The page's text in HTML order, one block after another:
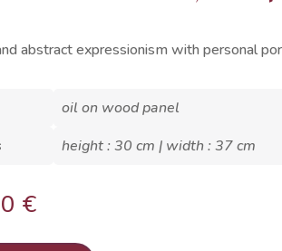
abstract expressionism with personal
oil on wood panel
height : 30 cm | width : 37 cm
€